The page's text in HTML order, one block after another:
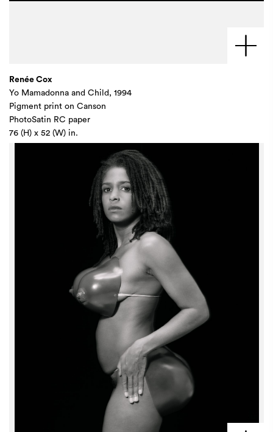
Renée Cox
Yo Mamadonna and Child, 1994
Pigment print on Canson
PhotoSatin RC paper
76 (H) x 52 (W) in.